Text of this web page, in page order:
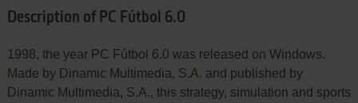
Description of PC Fútbol 6.0
1998, the year PC Fútbol 6.0 was released on Windows.
Made by Dinamic Multimedia, S.A. and published by
Dinamic Multimedia, S.A., this strategy, simulation and sports